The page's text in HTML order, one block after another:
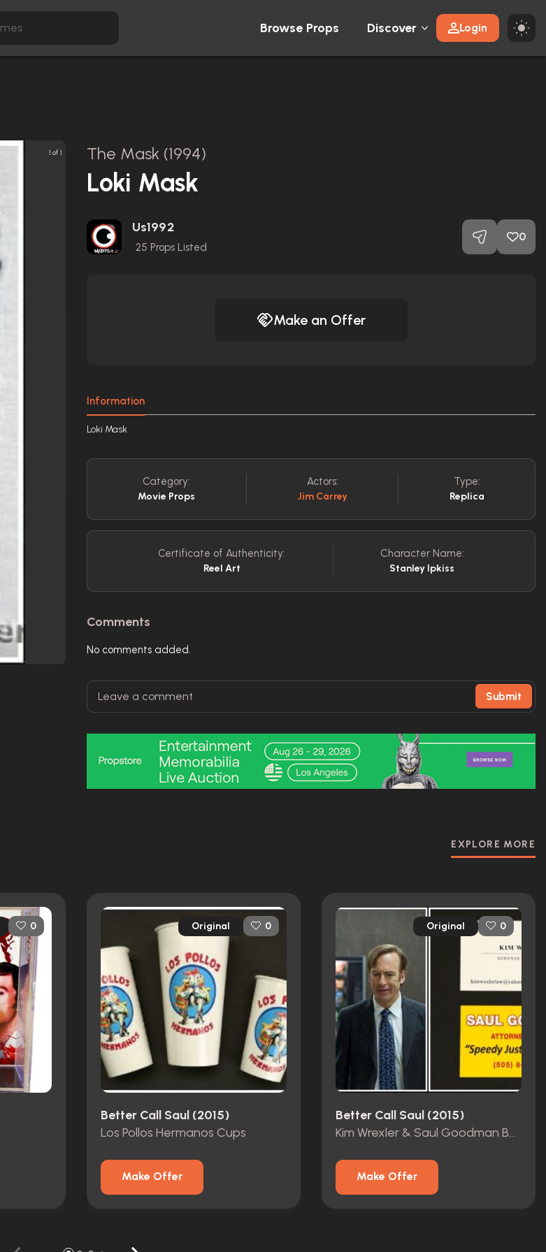
Browse Props Discover Login
1 of 1 The Mask (1994)
Loki Mask
Us1992
25 Props Listed
0
Make an Offer
Information
Loki Mask
Category:
Movie Props
Actors:
Jim Carrey
Type:
Replica
Certificate of Authenticity:
Reel Art
Character Name:
Stanley Ipkiss
Comments
No comments added.
Submit
EXPLORE MORE
0 Original 0
Better Call Saul (2015)
Los Pollos Hermanos Cups
Make Offer
Original 0
Better Call Saul (2015)
Kim Wrexler & Saul Goodman Business Card
Make Offer